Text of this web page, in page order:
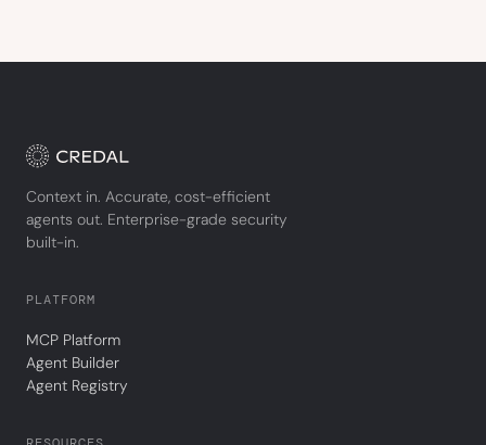
Context in. Accurate, cost-efficient
agents out. Enterprise-grade security
built-in.
PLATFORM
MCP Platform
Agent Builder
Agent Registry